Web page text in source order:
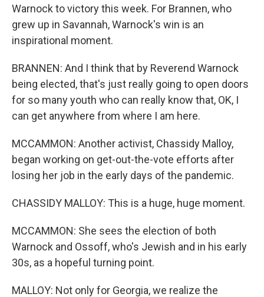
Warnock to victory this week. For Brannen, who
grew up in Savannah, Warnock's win is an
inspirational moment.
BRANNEN: And I think that by Reverend Warnock
being elected, that's just really going to open doors
for so many youth who can really know that, OK, I
can get anywhere from where I am here.
MCCAMMON: Another activist, Chassidy Malloy,
began working on get-out-the-vote efforts after
losing her job in the early days of the pandemic.
CHASSIDY MALLOY: This is a huge, huge moment.
MCCAMMON: She sees the election of both
Warnock and Ossoff, who's Jewish and in his early
30s, as a hopeful turning point.
MALLOY: Not only for Georgia, we realize the